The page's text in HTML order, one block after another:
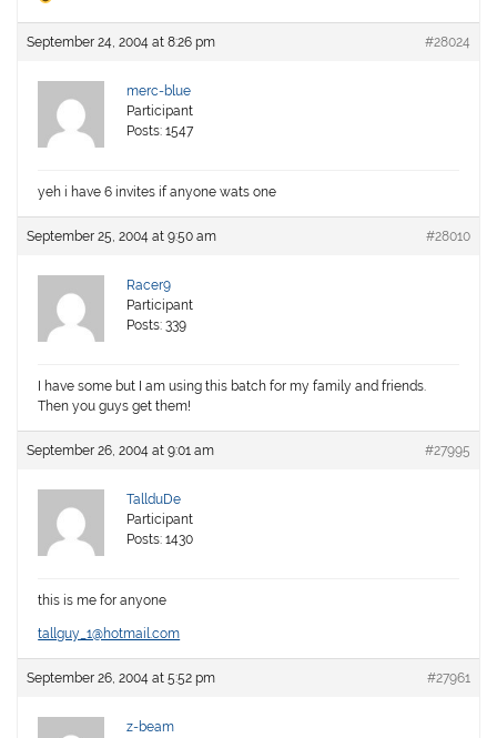
September 24, 2004 at 8:26 pm #28024
merc-blue
Participant
Posts: 1547
yeh i have 6 invites if anyone wats one
September 25, 2004 at 9:50 am #28010
Racer9
Participant
Posts: 339
I have some but I am using this batch for my family and friends.
Then you guys get them!
September 26, 2004 at 9:01 am #27995
TallduDe
Participant
Posts: 1430
this is me for anyone
tallguy_1@hotmail.com
September 26, 2004 at 5:52 pm #27961
z-beam